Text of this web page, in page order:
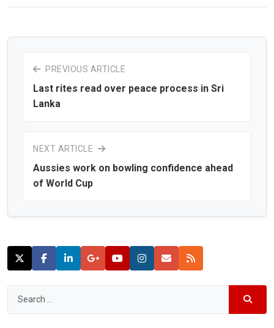
PREVIOUS ARTICLE
Last rites read over peace process in Sri
Lanka
NEXT ARTICLE
Aussies work on bowling confidence ahead
of World Cup